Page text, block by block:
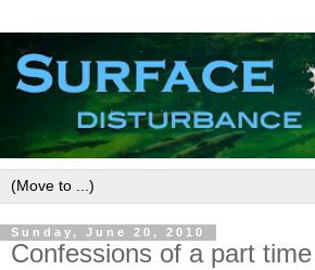
Sunday, June 20, 2010
Confessions of a part